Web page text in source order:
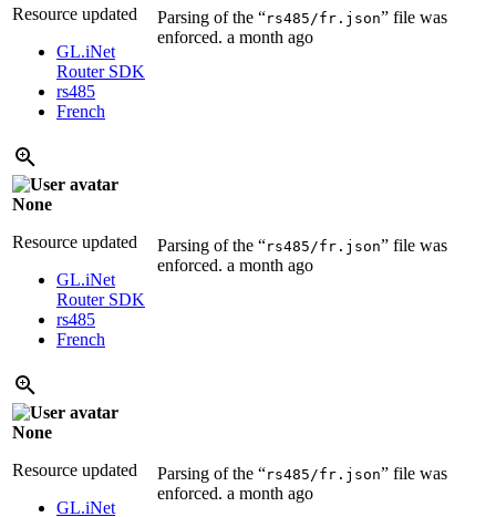
Resource updated
GL.iNet
Router SDK
rs485
French
Parsing of the “rs485/fr.json” file was
enforced. a month ago
None
Resource updated
GL.iNet
Router SDK
rs485
French
Parsing of the “rs485/fr.json” file was
enforced. a month ago
None
Resource updated
GL.iNet
Parsing of the “rs485/fr.json” file was
enforced. a month ago